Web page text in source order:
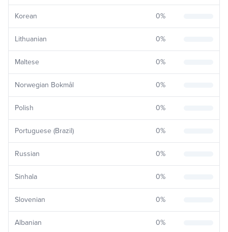
Korean 0%
Lithuanian 0%
Maltese 0%
Norwegian Bokmål 0%
Polish 0%
Portuguese (Brazil) 0%
Russian 0%
Sinhala 0%
Slovenian 0%
Albanian 0%